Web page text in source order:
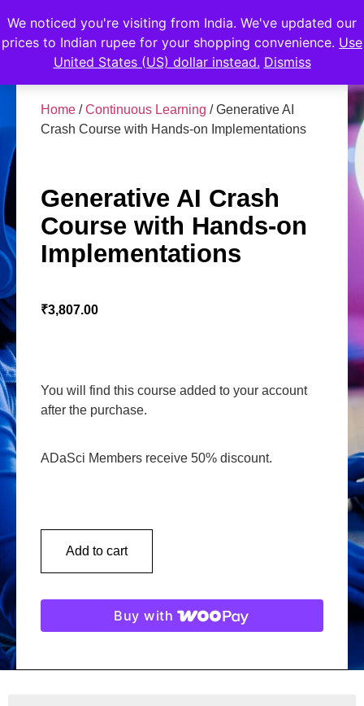
Home /Continuous Learning / Generative AI
Crash Course with Hands-on Implementations
Generative AI Crash
Course with Hands-on
Implementations
₹3,807.00
You will find this course added to your account
after the purchase.
ADaSci Members receive 50% discount.
Add to cart
Buy with
We noticed you're visiting from India. We've updated our
prices to Indian rupee for your shopping convenience. Use
United States (US) dollar instead. Dismiss